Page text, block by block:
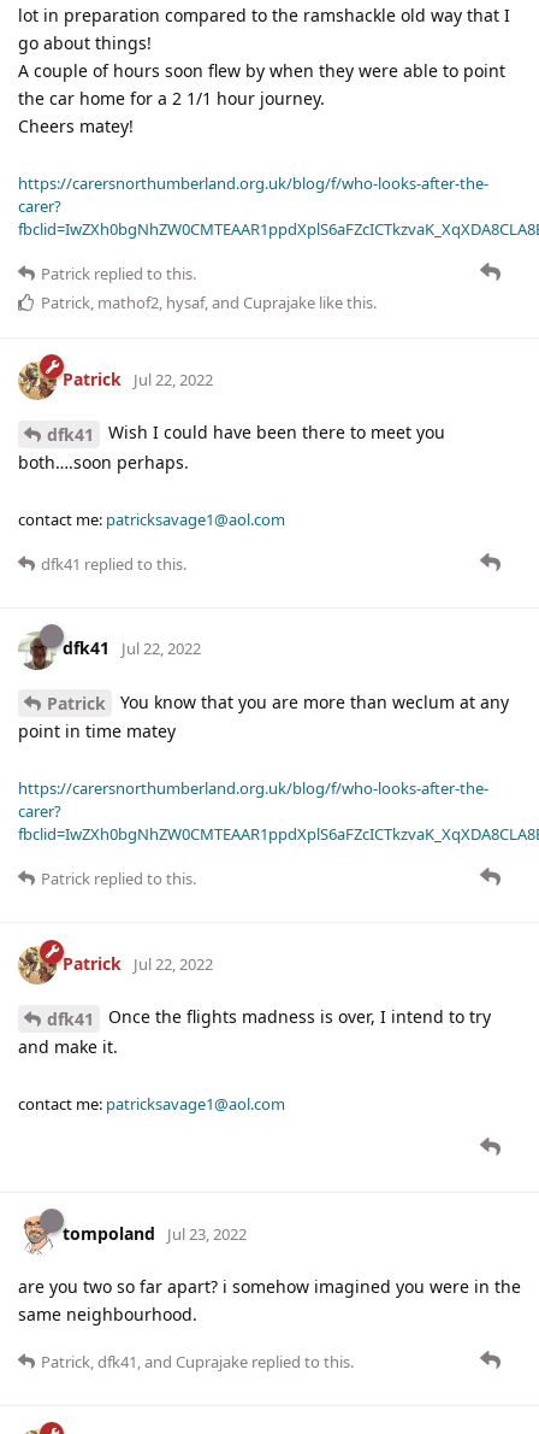
lot in preparation compared to the ramshackle old way that I
go about things!
A couple of hours soon flew by when they were able to point
the car home for a 2 1/1 hour journey.
Cheers matey!
https://carersnorthumberland.org.uk/blog/f/who-looks-after-the-
carer?
Patrick replied to this.
Patrick, mathof2, hysaf, and Cuprajake like this.
Patrick Jul 22, 2022
dfk41
Wish I could have been there to meet you
both….soon perhaps.
contact me: patricksavage1@aol.com
dfk41 replied to this.
dfk41 Jul 22, 2022
Patrick
You know that you are more than weclum at any
point in time matey
https://carersnorthumberland.org.uk/blog/f/who-looks-after-the-
carer?
Patrick replied to this.
Patrick Jul 22, 2022
dfk41
Once the flights madness is over, I intend to try
and make it.
contact me: patricksavage1@aol.com
tompoland Jul 23, 2022
are you two so far apart? i somehow imagined you were in the
same neighbourhood.
Patrick,dfk41, and Cuprajake replied to this.